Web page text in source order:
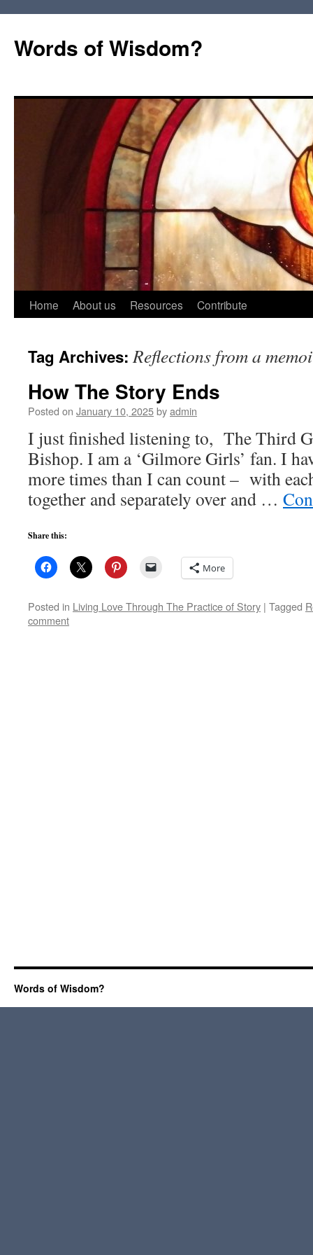
Words of Wisdom?
Skip
content
Home About us Resources Contribute
Tag Archives:Reflections from a
How The Story Ends
Posted on January 10, 2025byadmin
I just finished listening to, The Third
Bishop. I am a ‘Gilmore Girls’ fan. I
more times than I can count – with
together and separately over and …
Share this:
More
Posted in Living Love Through The Practice of Story | Tagged
comment
Words of Wisdom?